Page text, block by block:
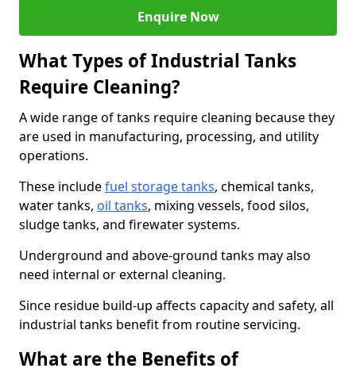
Enquire Now
What Types of Industrial Tanks
Require Cleaning?
A wide range of tanks require cleaning because they
are used in manufacturing, processing, and utility
operations.
These includefuel storage tanks, chemical tanks,
water tanks, oil tanks, mixing vessels, food silos,
sludge tanks, and firewater systems.
Underground and above-ground tanks may also
need internal or external cleaning.
Since residue build-up affects capacity and safety, all
industrial tanks benefit from routine servicing.
What are the Benefits of